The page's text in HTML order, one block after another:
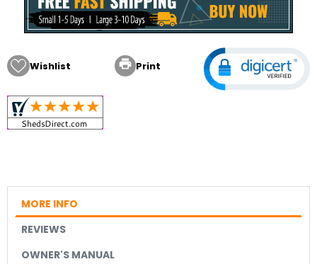
Wishlist  Print
MORE INFO
REVIEWS
OWNER'S MANUAL